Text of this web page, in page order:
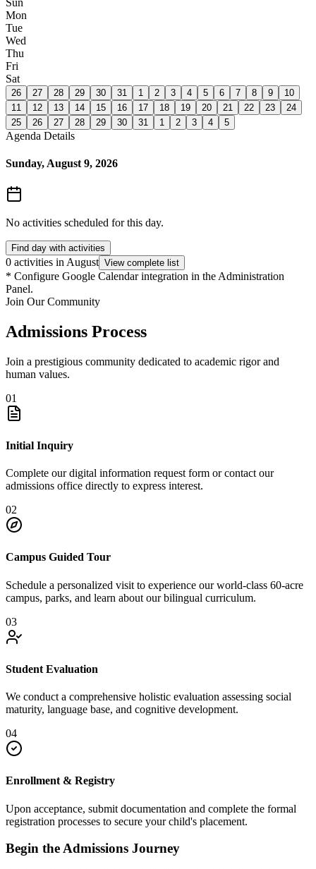
Sun
Mon
Tue
Wed
Thu
Fri
Sat
26 27 28 29 30 31 1 2 3 4 5 6 7 8 9
10
11
12 13 14 15 16 17 18 19 20 21 22 23
24
25
26 27 28 29 30 31 1 2 3 4 5
Agenda Details
Sunday, August 9, 2026
No activities scheduled for this day.
Find day with activities
0 activities in August View complete list
* Configure Google Calendar integration in the Administration
Panel.
Join Our Community
Admissions Process
Join a prestigious community dedicated to academic rigor and
human values.
01
Initial Inquiry
Complete our digital information request form or contact our
admissions office directly to express interest.
02
Campus Guided Tour
Schedule a personalized visit to experience our world-class 60-acre
campus, parks, and learn about our bilingual curriculum.
03
Student Evaluation
We conduct a comprehensive holistic evaluation assessing social
maturity, language base, and cognitive development.
04
Enrollment & Registry
Upon acceptance, submit documentation and complete the formal
registration processes to secure your child's placement.
Begin the Admissions Journey